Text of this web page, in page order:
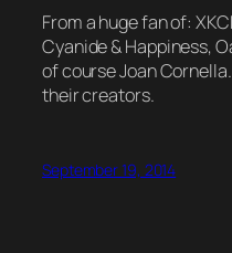
From a huge fan of:
Cyanide & Happiness,
of course Joan
their creators.
September 19, 2014